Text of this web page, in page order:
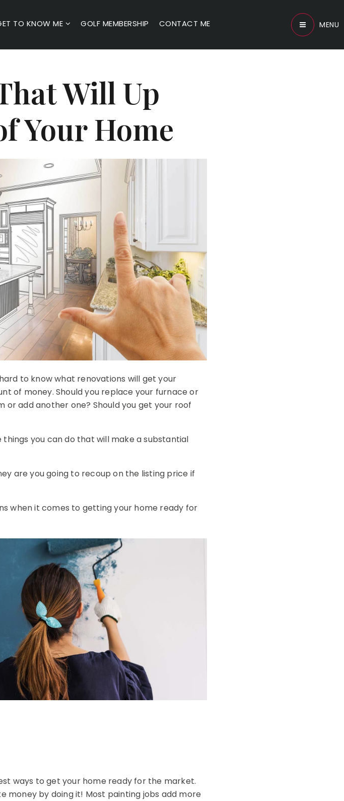
TO KNOW ME GOLF MEMBERSHIP CONTACT ME MENU
Will Up
Your Home
to know what renovations will get your
of money. Should you replace your furnace or
or add another one? Should you get your roof
you can do that will make a substantial
are you going to recoup on the listing price if
when it comes to getting your home ready for
ways to get your home ready for the market.
by doing it! Most painting jobs add more